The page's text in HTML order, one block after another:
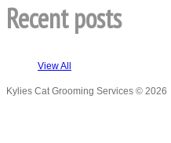
Recent posts
View All
Kylies Cat Grooming Services © 2026